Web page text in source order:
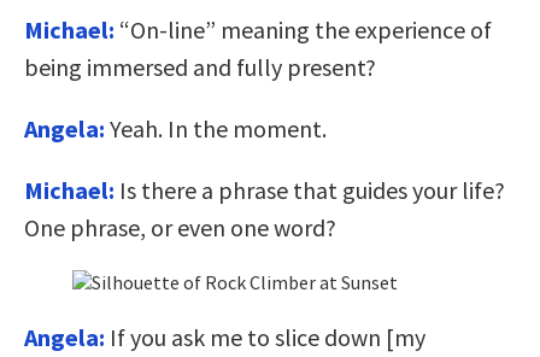
Michael: “On-line” meaning the experience of
being immersed and fully present?
Angela: Yeah. In the moment.
Michael: Is there a phrase that guides your life?
One phrase, or even one word?
Angela: If you ask me to slice down [my